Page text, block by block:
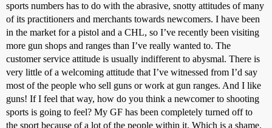
sports numbers has to do with the abrasive, snotty attitudes of many
of its practitioners and merchants towards newcomers. I have been
in the market for a pistol and a CHL, so I’ve recently been visiting
more gun shops and ranges than I’ve really wanted to. The
customer service attitude is usually indifferent to abysmal. There is
very little of a welcoming attitude that I’ve witnessed from I’d say
most of the people who sell guns or work at gun ranges. And I like
guns! If I feel that way, how do you think a newcomer to shooting
sports is going to feel? My GF has been completely turned off to
the sport because of a lot of the people within it. Which is a shame.